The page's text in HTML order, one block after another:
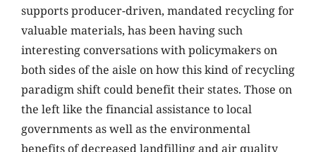
supports producer-driven, mandated recycling for
valuable materials, has been having such
interesting conversations with policymakers on
both sides of the aisle on how this kind of recycling
paradigm shift could benefit their states. Those on
the left like the financial assistance to local
governments as well as the environmental
benefits of decreased landfilling and air quality